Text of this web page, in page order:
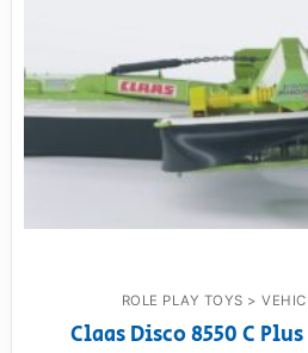
ROLE PLAY TOYS >
Claas Disco 8550 C